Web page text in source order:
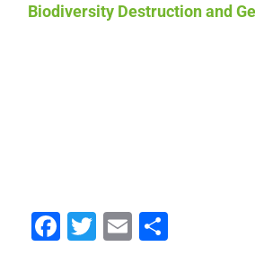
Biodiversity Destruction and
Facebook
Twitter
Email